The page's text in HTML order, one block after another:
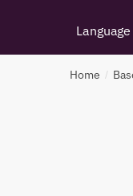
Language
Home /